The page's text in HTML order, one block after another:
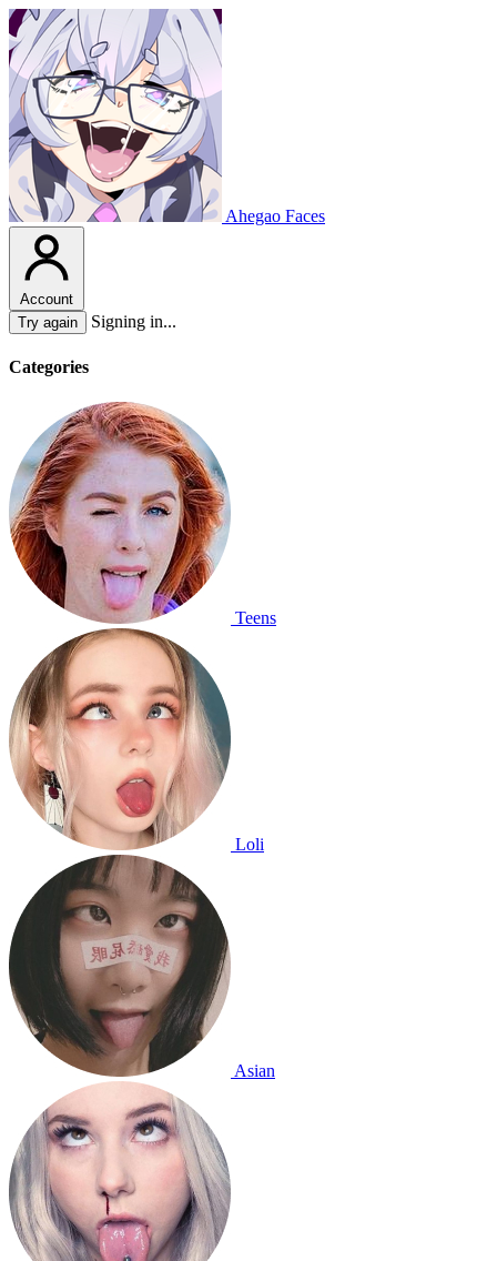
Ahegao Faces
Account
Try again
Signing in...
Categories
Teens
Loli
Asian